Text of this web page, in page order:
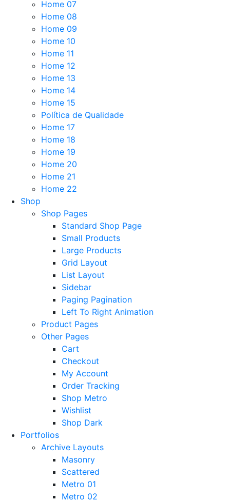
Home 07
Home 08
Home 09
Home 10
Home 11
Home 12
Home 13
Home 14
Home 15
Política de Qualidade
Home 17
Home 18
Home 19
Home 20
Home 21
Home 22
Shop
Shop Pages
Standard Shop Page
Small Products
Large Products
Grid Layout
List Layout
Sidebar
Paging Pagination
Left To Right Animation
Product Pages
Other Pages
Cart
Checkout
My Account
Order Tracking
Shop Metro
Wishlist
Shop Dark
Portfolios
Archive Layouts
Masonry
Scattered
Metro 01
Metro 02